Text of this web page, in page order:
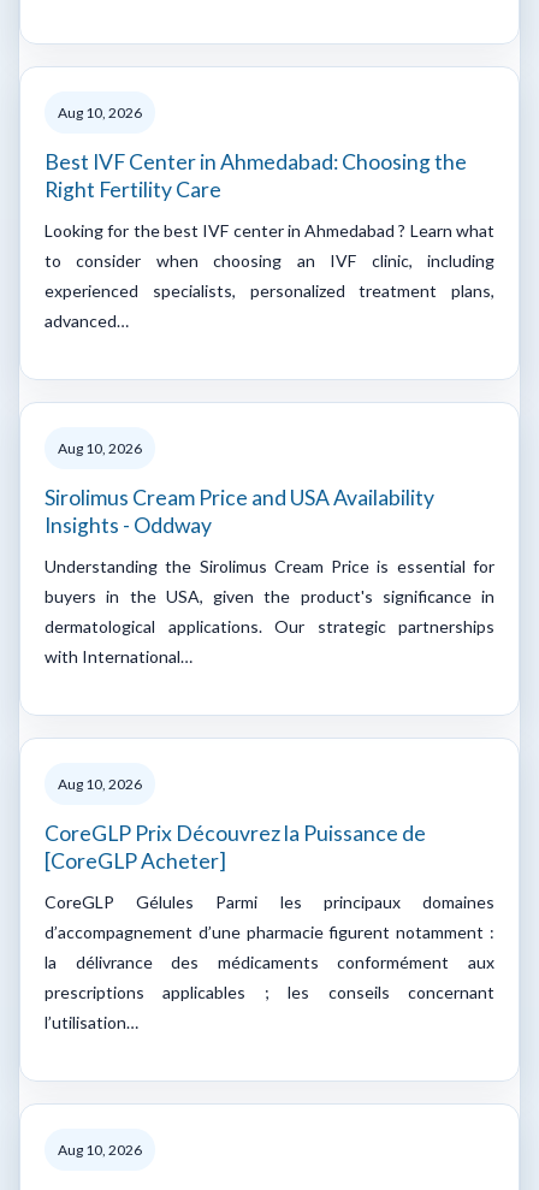
Aug 10, 2026
Best IVF Center in Ahmedabad: Choosing the
Right Fertility Care
Looking for the best IVF center in Ahmedabad ? Learn what
to consider when choosing an IVF clinic, including
experienced specialists, personalized treatment plans,
advanced…
Aug 10, 2026
Sirolimus Cream Price and USA Availability
Insights - Oddway
Understanding the Sirolimus Cream Price is essential for
buyers in the USA, given the product's significance in
dermatological applications. Our strategic partnerships
with International…
Aug 10, 2026
CoreGLP Prix Découvrez la Puissance de
[CoreGLP Acheter]
CoreGLP Gélules Parmi les principaux domaines
d’accompagnement d’une pharmacie figurent notamment :
la délivrance des médicaments conformément aux
prescriptions applicables ; les conseils concernant
l’utilisation…
Aug 10, 2026